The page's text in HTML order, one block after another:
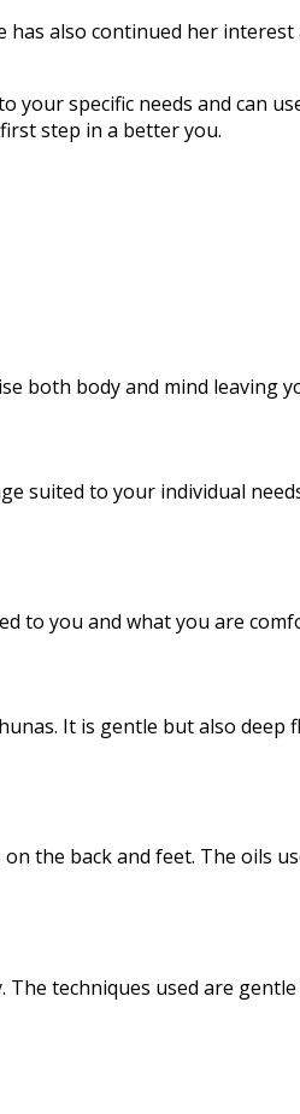
has also continued her
your specific needs and can
step in a better you.
both body and mind leaving
suited to your individual
to you and what you are
It is gentle but also
the back and feet. The oils
techniques used are